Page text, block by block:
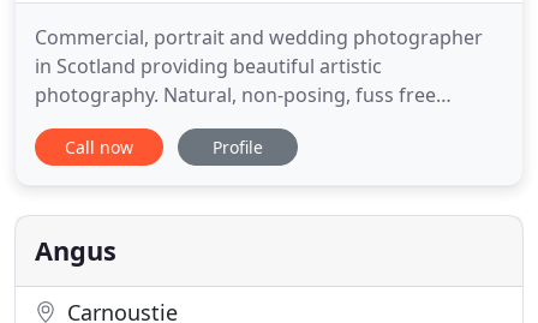
Commercial, portrait and wedding photographer
in Scotland providing beautiful artistic
photography. Natural, non-posing, fuss free
photography, for newlyweds looking for a fuss free
day with their photographer. Photographs of
images as the bride makes her spectacular
entrance down the aisle. Aww. then
Call now Profile
Angus
Carnoustie